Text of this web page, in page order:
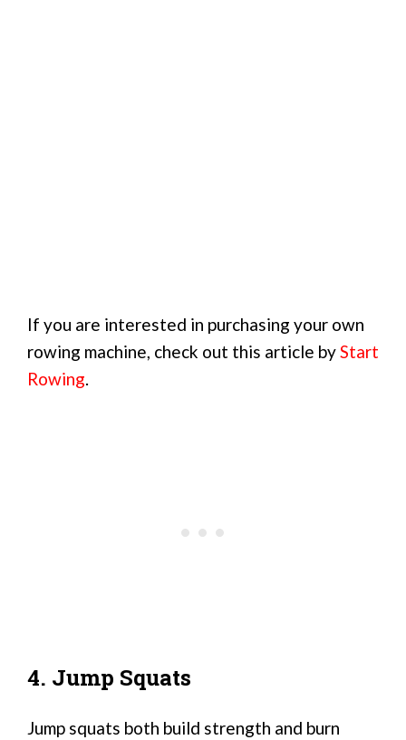
If you are interested in purchasing your own
rowing machine, check out this article byStart
Rowing.
4. Jump Squats
Jump squats both build strength and burn